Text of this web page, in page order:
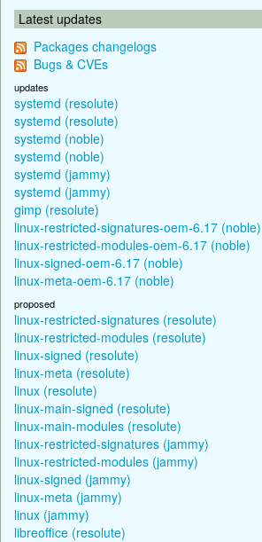
Latest updates
Packages changelogs
Bugs & CVEs
updates
systemd (resolute)
systemd (resolute)
systemd (noble)
systemd (noble)
systemd (jammy)
systemd (jammy)
gimp (resolute)
linux-restricted-signatures-oem-6.17 (noble)
linux-restricted-modules-oem-6.17 (noble)
linux-signed-oem-6.17 (noble)
linux-meta-oem-6.17 (noble)
proposed
linux-restricted-signatures (resolute)
linux-restricted-modules (resolute)
linux-signed (resolute)
linux-meta (resolute)
linux (resolute)
linux-main-signed (resolute)
linux-main-modules (resolute)
linux-restricted-signatures (jammy)
linux-restricted-modules (jammy)
linux-signed (jammy)
linux-meta (jammy)
linux (jammy)
libreoffice (resolute)